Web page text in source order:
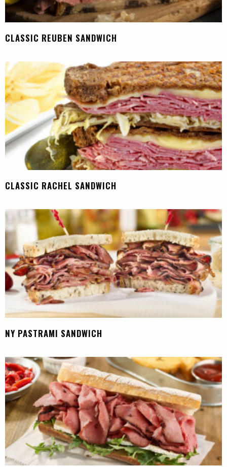
CLASSIC REUBEN SANDWICH
CLASSIC RACHEL SANDWICH
NY PASTRAMI SANDWICH